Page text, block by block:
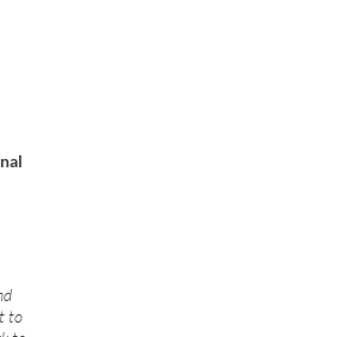
to